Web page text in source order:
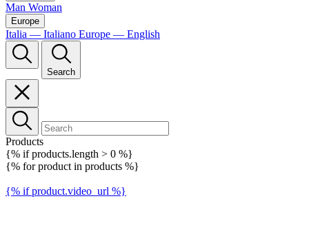
Man Woman
Europe
Italia — Italiano Europe — English
Search
Products
{% if products.length > 0 %}
{% for product in products %}
{% if product.video_url %}